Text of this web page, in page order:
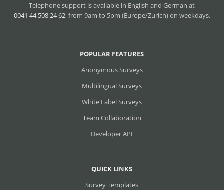
QUICK LINKS
Survey Templates
POPULAR FEATURES
Anonymous Surveys
Multilingual Surveys
White Label Surveys
Team Collaboration
Developer API
Telephone support is available in English and German at
0041 44 508 24 62, from 9am to 5pm (Europe/Zurich) on weekdays.